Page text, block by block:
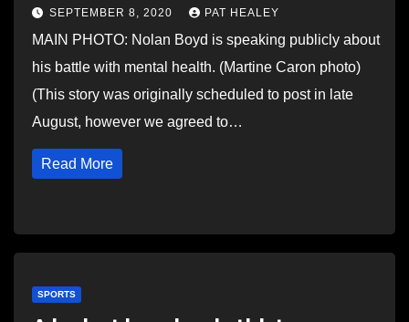
SEPTEMBER 8, 2020 PAT HEALEY
MAIN PHOTO: Nolan Boyd is speaking publicly about
his battle with mental health. (Martine Caron photo)
(This story was originally scheduled to post in late
August, however we agreed to…
Read More
SPORTS